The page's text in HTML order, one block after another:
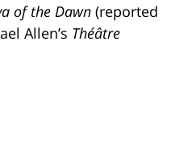
of the Dawn (reported
Allen’s Théâtre